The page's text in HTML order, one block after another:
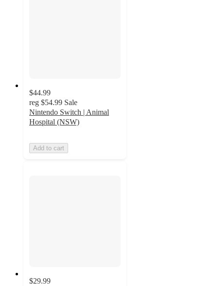
$44.99
reg $54.99 Sale
Nintendo Switch | Animal
Hospital (NSW)
Add to cart
$29.99